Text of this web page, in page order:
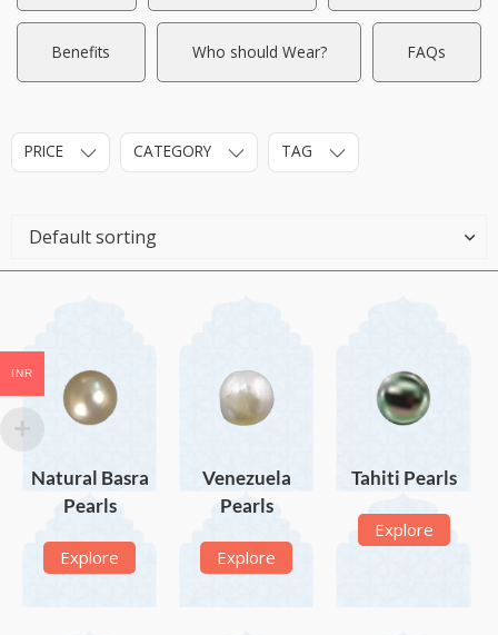
Benefits Who should Wear? FAQs
PRICE CATEGORY TAG
Natural Basra
Pearls
Explore
Venezuela
Pearls
Explore
Tahiti Pearls
Explore
INR